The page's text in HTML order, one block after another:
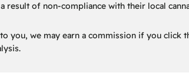
of non-compliance with their local
we may earn a commission if you click